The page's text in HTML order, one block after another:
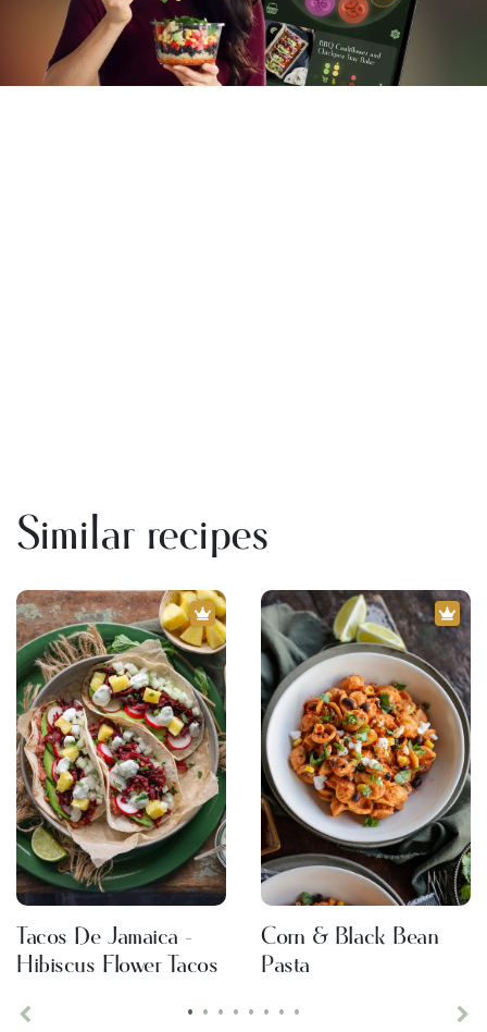
Similar recipes
• • • • • • • •
Tacos De Jamaica -
Hibiscus Flower Tacos
Corn & Black Bean
Pasta